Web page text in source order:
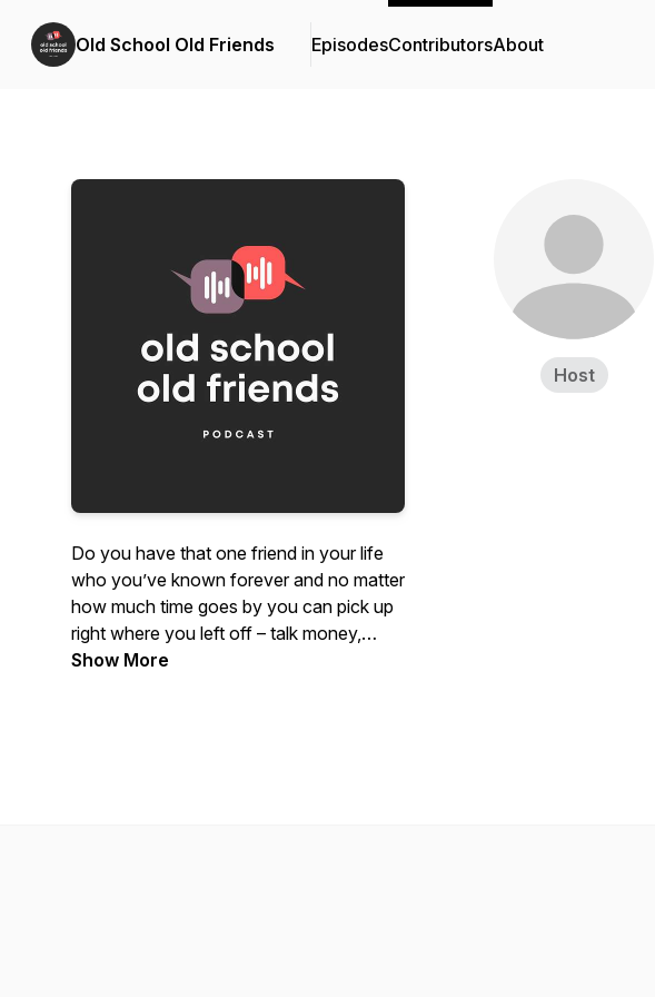
Old School Old Friends EpisodesContributorsAbout
Do you have that one friend in your life
who you’ve known forever and no matter
how much time goes by you can pick up
right where you left off – talk money,
religion, politics, relationships, growing up
Show More
Host